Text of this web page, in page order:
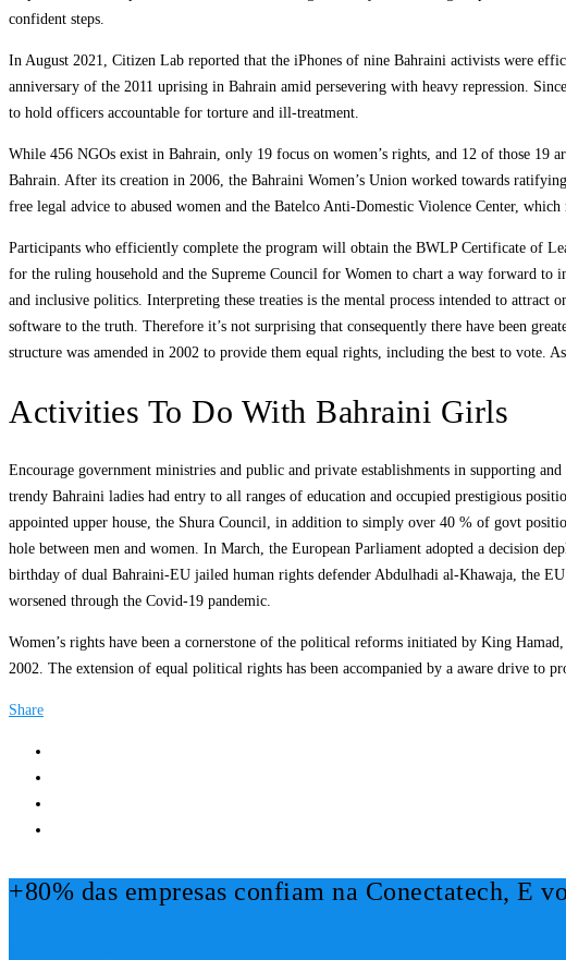
confident steps.
In August 2021, Citizen Lab reported that the iPhones of nine Bahraini activists were
anniversary of the 2011 uprising in Bahrain amid persevering with heavy repression.
to hold officers accountable for torture and ill-treatment.
While 456 NGOs exist in Bahrain, only 19 focus on women’s rights, and 12 of those
Bahrain. After its creation in 2006, the Bahraini Women’s Union worked towards
free legal advice to abused women and the Batelco Anti-Domestic Violence Center,
Participants who efficiently complete the program will obtain the BWLP Certificate of
for the ruling household and the Supreme Council for Women to chart a way forward
and inclusive politics. Interpreting these treaties is the mental process intended to
software to the truth. Therefore it’s not surprising that consequently there have been
structure was amended in 2002 to provide them equal rights, including the best to vote.
Activities To Do With Bahraini Girls
Encourage government ministries and public and private establishments in supporting
trendy Bahraini ladies had entry to all ranges of education and occupied prestigious
appointed upper house, the Shura Council, in addition to simply over 40 % of govt
hole between men and women. In March, the European Parliament adopted a decision
birthday of dual Bahraini-EU jailed human rights defender Abdulhadi al-Khawaja, the
worsened through the Covid-19 pandemic.
Women’s rights have been a cornerstone of the political reforms initiated by King
2002. The extension of equal political rights has been accompanied by a aware drive to
Share
+80% das empresas confiam na Conectatech, E